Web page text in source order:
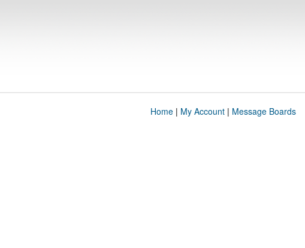
Home| My Account| Message Boards